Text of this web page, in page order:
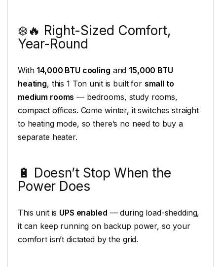
❄️🔥 Right-Sized Comfort,
Year-Round
With 14,000 BTU cooling and 15,000 BTU
heating, this 1 Ton unit is built for small to
medium rooms — bedrooms, study rooms,
compact offices. Come winter, it switches straight
to heating mode, so there’s no need to buy a
separate heater.
🔋 Doesn’t Stop When the
Power Does
This unit is UPS enabled — during load-shedding,
it can keep running on backup power, so your
comfort isn’t dictated by the grid.